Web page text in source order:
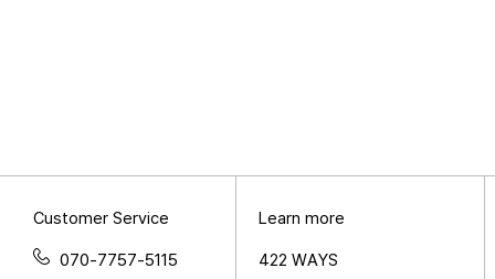
Customer Service
070-7757-5115
Learn more
422 WAYS